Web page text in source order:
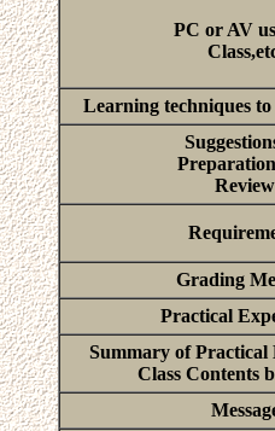
PC or AV
Learning techniques
Review
Grading
Practical
Summary of Practical
Class Contents